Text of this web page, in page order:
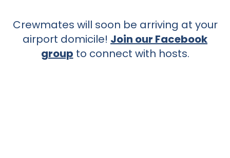
Crewmates will soon be arriving at your
airport domicile! Join our Facebook
group to connect with hosts.